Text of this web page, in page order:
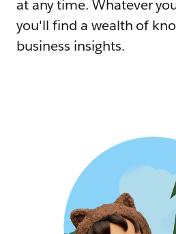
at any time. Whatever
you'll find a wealth of
business insights.